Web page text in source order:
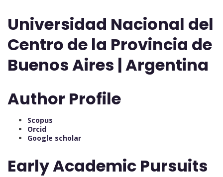
Universidad Nacional del
Centro de la Provincia de
Buenos Aires | Argentina
Author Profile
Scopus
Orcid
Google scholar
Early Academic Pursuits